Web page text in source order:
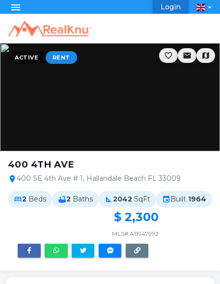
menu Login arrow_drop_down
ACTIVE RENT favorite_border email map
400 4TH AVE
location_on400 SE 4th Ave # 1, Hallandale Beach FL 33009
bed2 Beds bathtub2 Baths square_foot 2042 SqFt event Built 1964
$ 2,300
MLS# A11947992